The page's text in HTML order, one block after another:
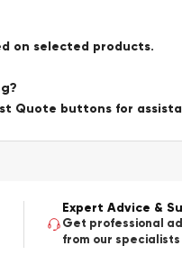
on selected products.
Quote buttons for
Expert Advice &
Get professional
from our specialists